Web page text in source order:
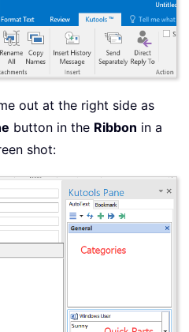
out at the right side as
button in the Ribbon in a
shot: